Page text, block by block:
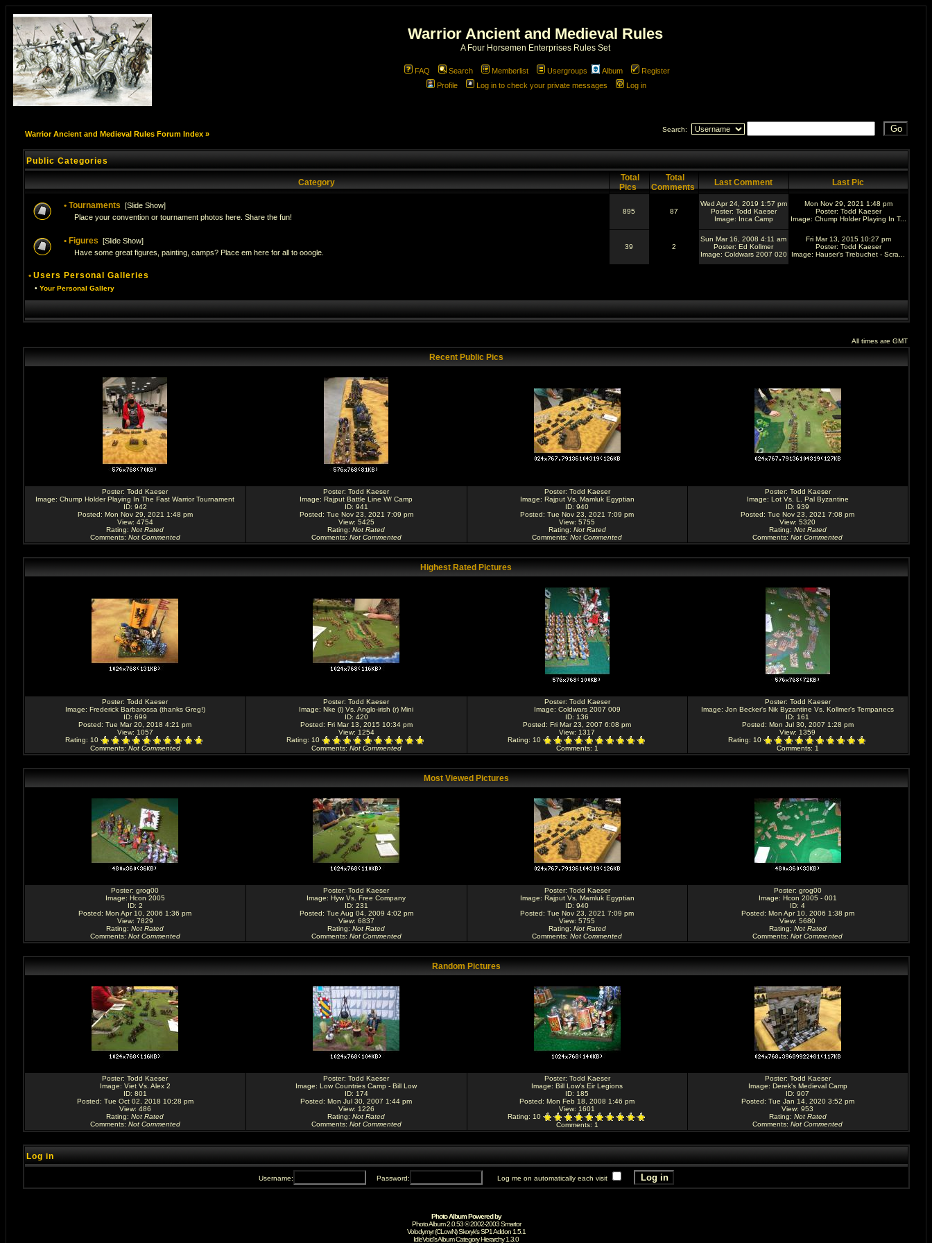
Warrior Ancient and Medieval Rules
A Four Horsemen Enterprises Rules Set
FAQ Search Memberlist Usergroups Album
Register
Profile
Log in to check your private messages Log in
Warrior Ancient and Medieval Rules Forum Index»
Search:
Public Categories
Category
Total
Pics
Total
Comments
Last Comment Last Pic
• Tournaments [Slide Show]
Place your convention or tournament photos here. Share the fun!
895 87
Wed Apr 24, 2019 1:57 pm
Poster: Todd Kaeser
Image: Inca Camp
Mon Nov 29, 2021 1:48 pm
Poster: Todd Kaeser
Image: Chump Holder Playing In T...
• Figures [Slide Show]
Have some great figures, painting, camps? Place em here for all to ooogle.
39 2
Sun Mar 16, 2008 4:11 am
Poster: Ed Kollmer
Image: Coldwars 2007 020
Fri Mar 13, 2015 10:27 pm
Poster: Todd Kaeser
Image: Hauser's Trebuchet - Scra...
• Users Personal Galleries
• Your Personal Gallery
All times are GMT
Recent Public Pics
Poster: Todd Kaeser
Image: Chump Holder Playing In The Fast Warrior Tournament
ID: 942
Posted: Mon Nov 29, 2021 1:48 pm
View: 4754
Rating: Not Rated
Comments: Not Commented
Poster: Todd Kaeser
Image: Rajput Battle Line W/ Camp
ID: 941
Posted: Tue Nov 23, 2021 7:09 pm
View: 5425
Rating: Not Rated
Comments: Not Commented
Poster: Todd Kaeser
Image: Rajput Vs. Mamluk Egyptian
ID: 940
Posted: Tue Nov 23, 2021 7:09 pm
View: 5755
Rating: Not Rated
Comments: Not Commented
Poster: Todd Kaeser
Image: Lot Vs. L. Pal Byzantine
ID: 939
Posted: Tue Nov 23, 2021 7:08 pm
View: 5320
Rating: Not Rated
Comments: Not Commented
Highest Rated Pictures
Poster: Todd Kaeser
Image: Frederick Barbarossa (thanks Greg!)
ID: 699
Posted: Tue Mar 20, 2018 4:21 pm
View: 1057
Rating: 10
Comments: Not Commented
Poster: Todd Kaeser
Image: Nke (l) Vs. Anglo-irish (r) Mini
ID: 420
Posted: Fri Mar 13, 2015 10:34 pm
View: 1254
Rating: 10
Comments: Not Commented
Poster: Todd Kaeser
Image: Coldwars 2007 009
ID: 136
Posted: Fri Mar 23, 2007 6:08 pm
View: 1317
Rating: 10
Comments: 1
Poster: Todd Kaeser
Image: Jon Becker's Nik Byzantine Vs. Kollmer's Tempanecs
ID: 161
Posted: Mon Jul 30, 2007 1:28 pm
View: 1359
Rating: 10
Comments: 1
Most Viewed Pictures
Poster: grog00
Image: Hcon 2005
ID: 2
Posted: Mon Apr 10, 2006 1:36 pm
View: 7829
Rating: Not Rated
Comments: Not Commented
Poster: Todd Kaeser
Image: Hyw Vs. Free Company
ID: 231
Posted: Tue Aug 04, 2009 4:02 pm
View: 6837
Rating: Not Rated
Comments: Not Commented
Poster: Todd Kaeser
Image: Rajput Vs. Mamluk Egyptian
ID: 940
Posted: Tue Nov 23, 2021 7:09 pm
View: 5755
Rating: Not Rated
Comments: Not Commented
Poster: grog00
Image: Hcon 2005 - 001
ID: 4
Posted: Mon Apr 10, 2006 1:38 pm
View: 5680
Rating: Not Rated
Comments: Not Commented
Random Pictures
Poster: Todd Kaeser
Image: Viet Vs. Alex 2
ID: 801
Posted: Tue Oct 02, 2018 10:28 pm
View: 486
Rating: Not Rated
Comments: Not Commented
Poster: Todd Kaeser
Image: Low Countries Camp - Bill Low
ID: 174
Posted: Mon Jul 30, 2007 1:44 pm
View: 1226
Rating: Not Rated
Comments: Not Commented
Poster: Todd Kaeser
Image: Bill Low's Eir Legions
ID: 185
Posted: Mon Feb 18, 2008 1:46 pm
View: 1601
Rating: 10
Comments: 1
Poster: Todd Kaeser
Image: Derek's Medieval Camp
ID: 907
Posted: Tue Jan 14, 2020 3:52 pm
View: 953
Rating: Not Rated
Comments: Not Commented
Log in
Username: Password: Log me on automatically each visit
Photo Album Powered by
Photo Album 2.0.53 © 2002-2003Smartor
Volodymyr (CLowN) Skoryk's SP1 Addon 1.5.1
IdleVoid's Album Category Hierarchy 1.3.0